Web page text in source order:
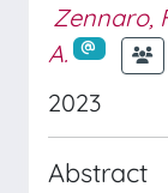
Zennaro,
A.
2023
Abstract